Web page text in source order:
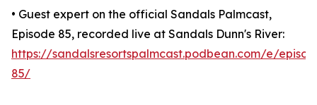
• Guest expert on the official Sandals Palmcast,
Episode 85, recorded live at Sandals Dunn's River:
https://sandalsresortspalmcast.podbean.com/e/
85/